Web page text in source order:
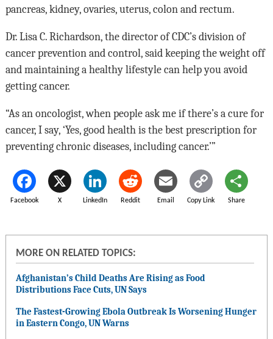
pancreas, kidney, ovaries, uterus, colon and rectum.
Dr. Lisa C. Richardson, the director of CDC’s division of
cancer prevention and control, said keeping the weight off
and maintaining a healthy lifestyle can help you avoid
getting cancer.
“As an oncologist, when people ask me if there’s a cure for
cancer, I say, ‘Yes, good health is the best prescription for
preventing chronic diseases, including cancer.’”
Facebook X LinkedIn Reddit Email Copy Link Share
MORE ON RELATED TOPICS:
Afghanistan’s Child Deaths Are Rising as Food
Distributions Face Cuts, UN Says
The Fastest-Growing Ebola Outbreak Is Worsening Hunger
in Eastern Congo, UN Warns